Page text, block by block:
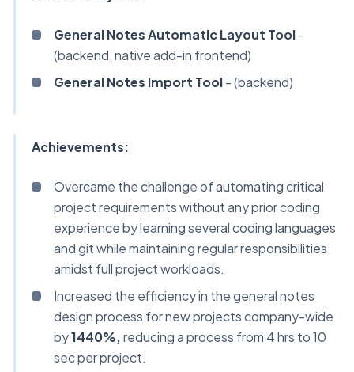
General Notes Automatic Layout Tool-
(backend, native add-in frontend)
General Notes Import Tool- (backend)
Achievements:
Overcame the challenge of automating critical
project requirements without any prior coding
experience by learning several coding languages
and git while maintaining regular responsibilities
amidst full project workloads.
Increased the efficiency in the general notes
design process for new projects company-wide
by1440%,reducing a process from 4 hrs to 10
sec per project.